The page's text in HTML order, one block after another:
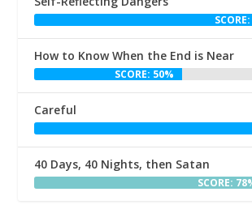
How to Know When the End is Near
SCORE: 50%
Careful
40 Days, 40 Nights, then Satan
SCORE: